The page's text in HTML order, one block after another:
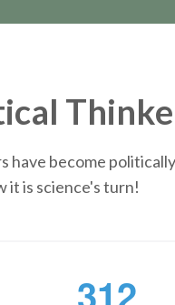
become
it is science's turn!
312